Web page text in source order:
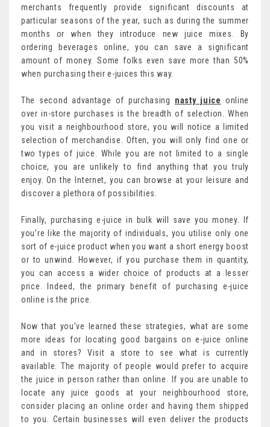
merchants frequently provide significant discounts at
particular seasons of the year, such as during the summer
months or when they introduce new juice mixes. By
ordering beverages online, you can save a significant
amount of money. Some folks even save more than 50%
when purchasing their e-juices this way.
The second advantage of purchasing nasty juice online
over in-store purchases is the breadth of selection. When
you visit a neighbourhood store, you will notice a limited
selection of merchandise. Often, you will only find one or
two types of juice. While you are not limited to a single
choice, you are unlikely to find anything that you truly
enjoy. On the Internet, you can browse at your leisure and
discover a plethora of possibilities.
Finally, purchasing e-juice in bulk will save you money. If
you’re like the majority of individuals, you utilise only one
sort of e-juice product when you want a short energy boost
or to unwind. However, if you purchase them in quantity,
you can access a wider choice of products at a lesser
price. Indeed, the primary benefit of purchasing e-juice
online is the price.
Now that you’ve learned these strategies, what are some
more ideas for locating good bargains on e-juice online
and in stores? Visit a store to see what is currently
available. The majority of people would prefer to acquire
the juice in person rather than online. If you are unable to
locate any juice goods at your neighbourhood store,
consider placing an online order and having them shipped
to you. Certain businesses will even deliver the products